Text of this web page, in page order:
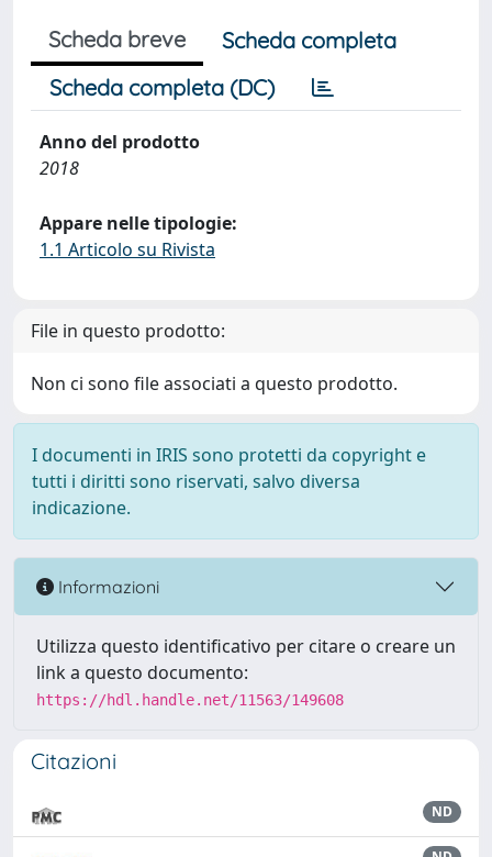
Scheda breve
Scheda completa
Scheda completa (DC)
Anno del prodotto
2018
Appare nelle tipologie:
1.1 Articolo su Rivista
File in questo prodotto:
Non ci sono file associati a questo prodotto.
I documenti in IRIS sono protetti da copyright e
tutti i diritti sono riservati, salvo diversa
indicazione.
Informazioni
Utilizza questo identificativo per citare o creare un
link a questo documento:
https://hdl.handle.net/11563/149608
Citazioni
ND